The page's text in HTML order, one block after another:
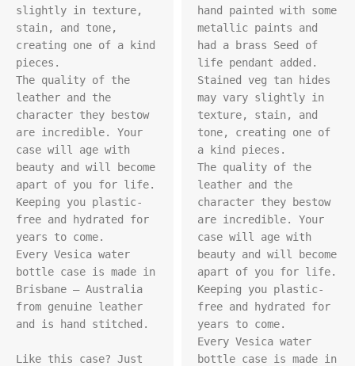
slightly in texture,
stain, and tone,
creating one of a kind
pieces.
The quality of the
leather and the
character they bestow
are incredible. Your
case will age with
beauty and will become
apart of you for life.
Keeping you plastic-
free and hydrated for
years to come.
Every Vesica water
bottle case is made in
Brisbane – Australia
from genuine leather
and is hand stitched.
Like this case? Just
hand painted with some
metallic paints and
had a brass Seed of
life pendant added.
Stained veg tan hides
may vary slightly in
texture, stain, and
tone, creating one of
a kind pieces.
The quality of the
leather and the
character they bestow
are incredible. Your
case will age with
beauty and will become
apart of you for life.
Keeping you plastic-
free and hydrated for
years to come.
Every Vesica water
bottle case is made in